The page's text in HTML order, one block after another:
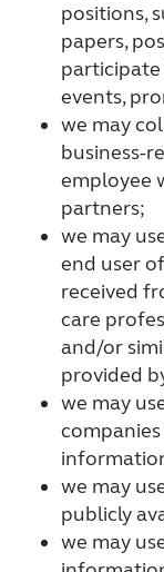
positions,
papers,
participate
events,
we may
business-
employee
partners;
we may
end user
received
care
and/or
provided
we may
we may
publicly
we may